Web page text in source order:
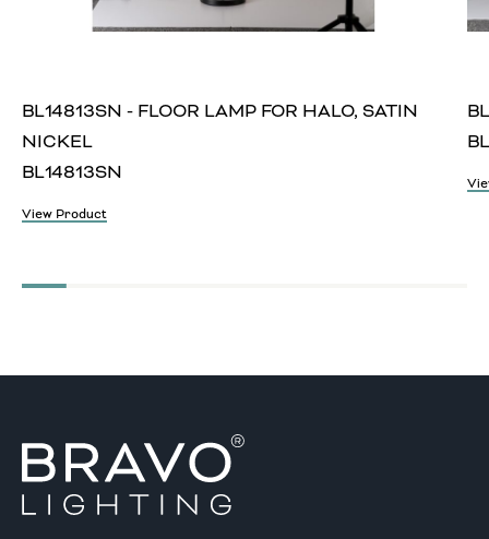
BL14813SN - FLOOR LAMP FOR HALO, SATIN
NICKEL
BL14813SN
View Product